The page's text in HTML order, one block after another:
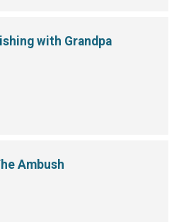
with Grandpa
Ambush